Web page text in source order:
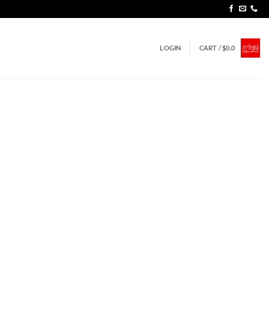
LOGIN CART /$0.0